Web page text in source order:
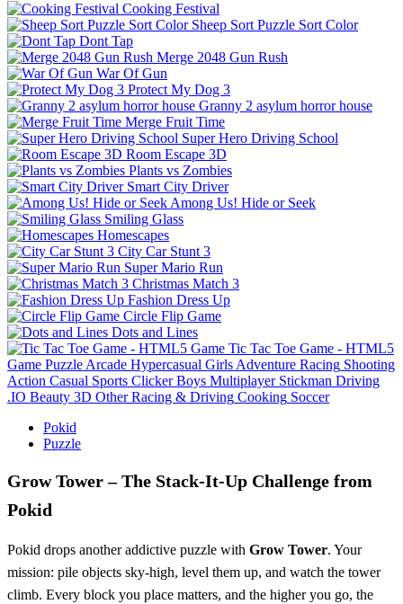
Cooking Festival
Sheep Sort Puzzle Sort Color
Dont Tap
Merge 2048 Gun Rush
War Of Gun
Protect My Dog 3
Granny 2 asylum horror house
Merge Fruit Time
Super Hero Driving School
Room Escape 3D
Plants vs Zombies
Smart City Driver
Among Us! Hide or Seek
Smiling Glass
Homescapes
City Car Stunt 3
Super Mario Run
Christmas Match 3
Fashion Dress Up
Circle Flip Game
Dots and Lines
Tic Tac Toe Game - HTML5
Game Puzzle Arcade Hypercasual Girls Adventure Racing Shooting
Action Casual Sports Clicker Boys Multiplayer Stickman Driving
.IO Beauty 3D Other Racing & Driving Cooking Soccer
Pokid
Puzzle
Grow Tower – The Stack‑It‑Up Challenge from
Pokid
Pokid drops another addictive puzzle with Grow Tower. Your
mission: pile objects sky‑high, level them up, and watch the tower
climb. Every block you place matters, and the higher you go, the